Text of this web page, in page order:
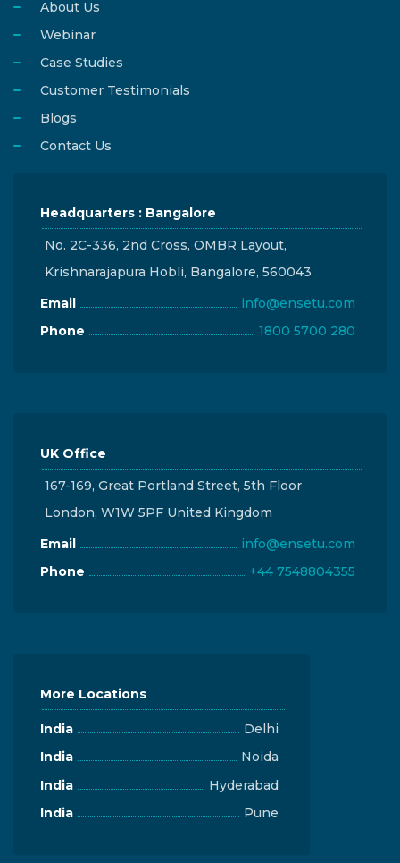
About Us
Webinar
Case Studies
Customer Testimonials
Blogs
Contact Us
Headquarters : Bangalore
No. 2C-336, 2nd Cross, OMBR Layout,
Krishnarajapura Hobli, Bangalore, 560043
Email
info@ensetu.com
Phone
1800 5700 280
UK Office
167-169, Great Portland Street, 5th Floor
London, W1W 5PF United Kingdom
Email
info@ensetu.com
Phone
+44 7548804355
More Locations
India
Delhi
India
Noida
India
Hyderabad
India
Pune